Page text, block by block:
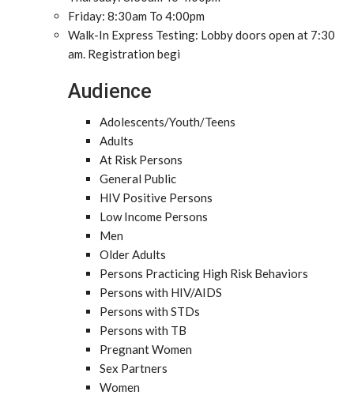
Friday: 8:30am To 4:00pm
Walk-In Express Testing: Lobby doors open at 7:30
am. Registration begi
Audience
Adolescents/Youth/Teens
Adults
At Risk Persons
General Public
HIV Positive Persons
Low Income Persons
Men
Older Adults
Persons Practicing High Risk Behaviors
Persons with HIV/AIDS
Persons with STDs
Persons with TB
Pregnant Women
Sex Partners
Women